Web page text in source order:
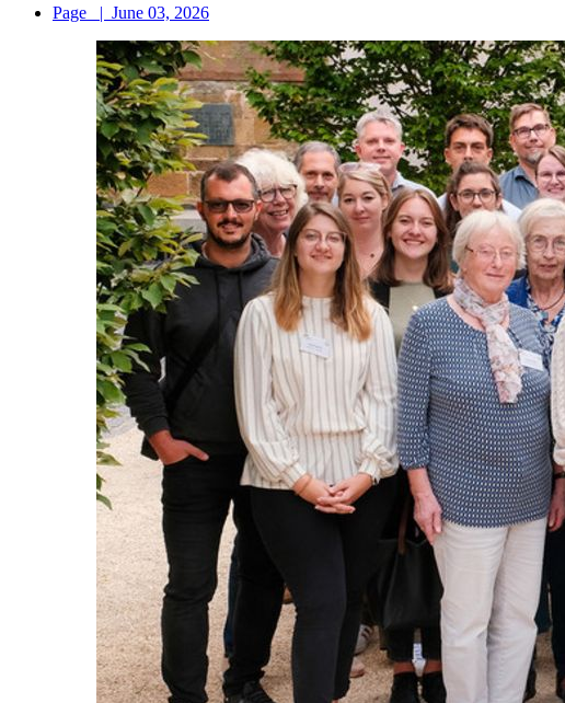
Page | June 03, 2026